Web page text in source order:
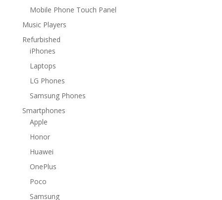
Mobile Phone Touch Panel
Music Players
Refurbished
iPhones
Laptops
LG Phones
Samsung Phones
Smartphones
Apple
Honor
Huawei
OnePlus
Poco
Samsung